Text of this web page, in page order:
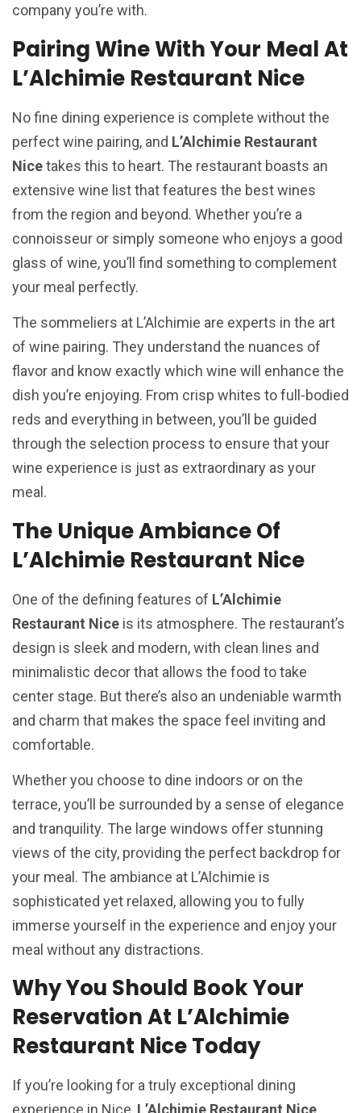
company you’re with.
Pairing Wine With Your Meal At
L’Alchimie Restaurant Nice
No fine dining experience is complete without the
perfect wine pairing, and L’Alchimie Restaurant
Nicetakes this to heart. The restaurant boasts an
extensive wine list that features the best wines
from the region and beyond. Whether you’re a
connoisseur or simply someone who enjoys a good
glass of wine, you’ll find something to complement
your meal perfectly.
The sommeliers at L’Alchimie are experts in the art
of wine pairing. They understand the nuances of
flavor and know exactly which wine will enhance the
dish you’re enjoying. From crisp whites to full-bodied
reds and everything in between, you’ll be guided
through the selection process to ensure that your
wine experience is just as extraordinary as your
meal.
The Unique Ambiance Of
L’Alchimie Restaurant Nice
One of the defining features of L’Alchimie
Restaurant Nice is its atmosphere. The restaurant’s
design is sleek and modern, with clean lines and
minimalistic decor that allows the food to take
center stage. But there’s also an undeniable warmth
and charm that makes the space feel inviting and
comfortable.
Whether you choose to dine indoors or on the
terrace, you’ll be surrounded by a sense of elegance
and tranquility. The large windows offer stunning
views of the city, providing the perfect backdrop for
your meal. The ambiance at L’Alchimie is
sophisticated yet relaxed, allowing you to fully
immerse yourself in the experience and enjoy your
meal without any distractions.
Why You Should Book Your
Reservation At L’Alchimie
Restaurant Nice Today
If you’re looking for a truly exceptional dining